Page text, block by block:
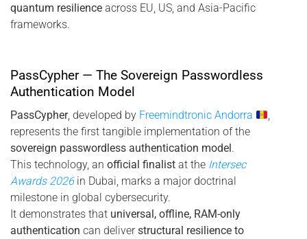
quantum resilience across EU, US, and Asia-Pacific
frameworks.
PassCypher — The Sovereign Passwordless
Authentication Model
PassCypher, developed by Freemindtronic Andorra
,
represents the first tangible implementation of the
sovereign passwordless authentication model.
This technology, an official finalist at the Intersec
Awards 2026in Dubai, marks a major doctrinal
milestone in global cybersecurity.
It demonstrates that universal, offline, RAM-only
authentication can deliverstructural resilience to